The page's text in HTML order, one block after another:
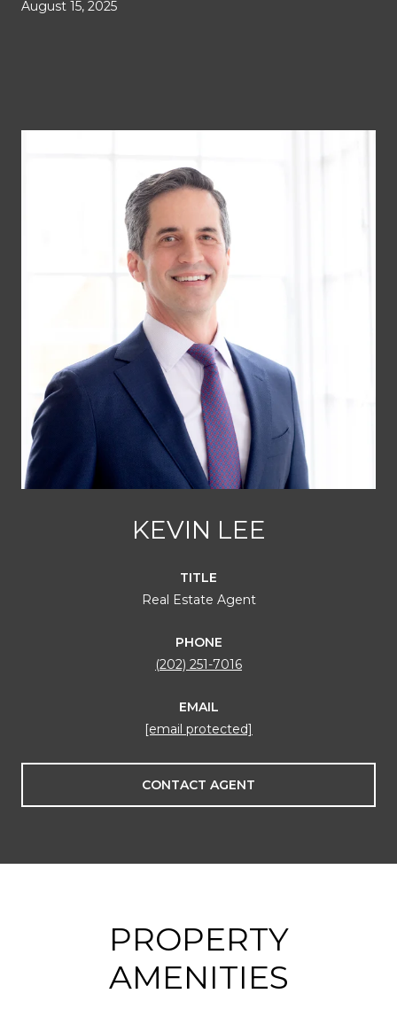
August 15, 2025
KEVIN LEE
TITLE
Real Estate Agent
PHONE
(202) 251-7016
EMAIL
[email protected]
CONTACT AGENT
PROPERTY
AMENITIES